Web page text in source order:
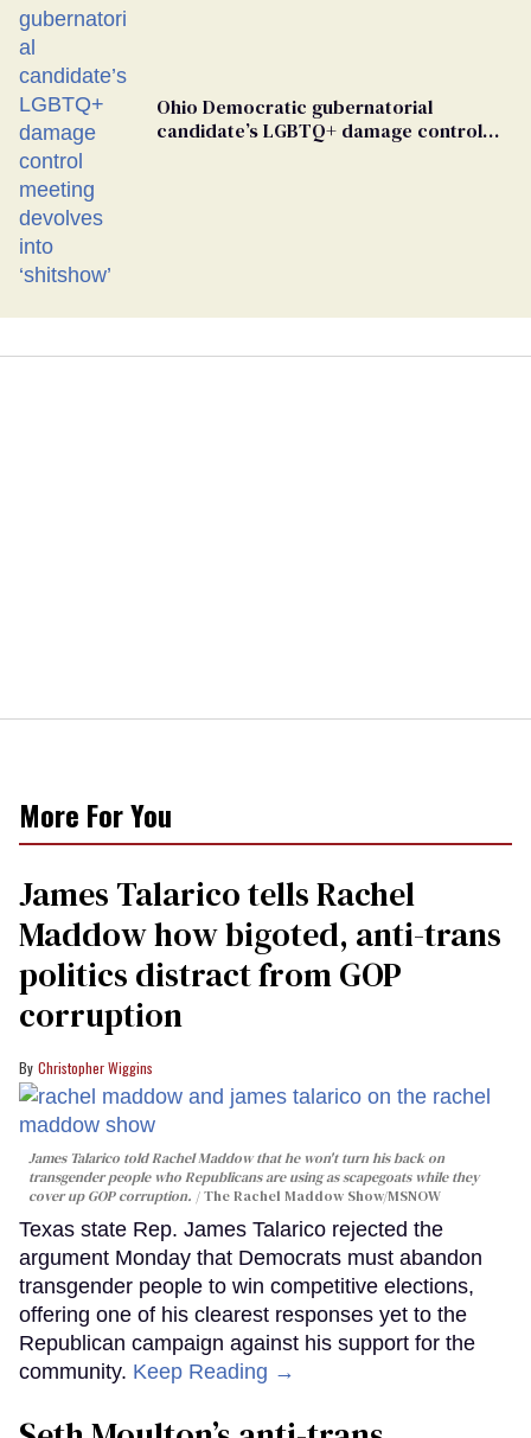
Ohio Democratic gubernatorial
candidate’s LGBTQ+ damage control
More For You
James Talarico tells Rachel
Maddow how bigoted, anti-trans
politics distract from GOP
corruption
Christopher Wiggins
James Talarico told Rachel Maddow that he won't turn his back on
transgender people who Republicans are using as scapegoats while they
cover up GOP corruption.
The Rachel Maddow Show/MSNOW
Texas state Rep. James Talarico rejected the
argument Monday that Democrats must abandon
transgender people to win competitive elections,
offering one of his clearest responses yet to the
Republican campaign against his support for the
community. Keep Reading →